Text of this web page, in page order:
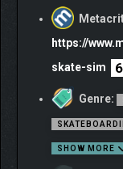
https://
skate-sim
Genre:
SHOW MORE